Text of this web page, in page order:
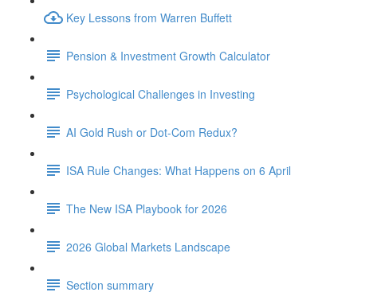
Key Lessons from Warren Buffett
Pension & Investment Growth Calculator
Psychological Challenges in Investing
AI Gold Rush or Dot-Com Redux?
ISA Rule Changes: What Happens on 6 April
The New ISA Playbook for 2026
2026 Global Markets Landscape
Section summary